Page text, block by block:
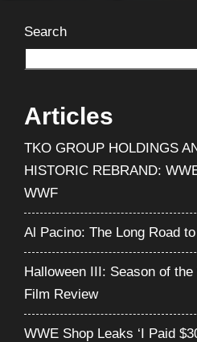
Search
Articles
TKO GROUP HOLDINGS
HISTORIC REBRAND:
WWF
Al Pacino: The Long Road
Halloween III: Season of
Film Review
WWE Shop Leaks ‘I Paid